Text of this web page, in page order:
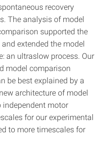
recovery
The analysis of model
supported the
extended the model
an ultraslow process. Our
model comparison
be best explained by a
architecture of model
motor
for our experimental
to more timescales for